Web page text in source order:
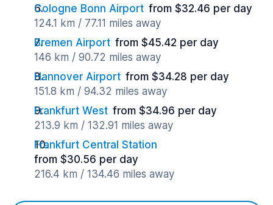
Cologne Bonn Airport from $32.46 per day
124.1 km / 77.11 miles away
Bremen Airport from $45.42 per day
146 km / 90.72 miles away
Hannover Airport from $34.28 per day
151.8 km / 94.32 miles away
Frankfurt West from $34.96 per day
213.9 km / 132.91 miles away
Frankfurt Central Station
from $30.56 per day
216.4 km / 134.46 miles away